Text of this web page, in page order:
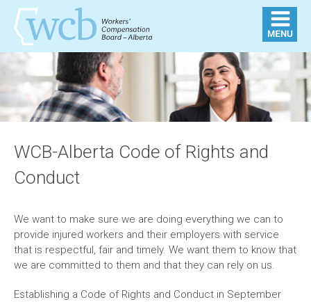
WCB-Alberta Code of Rights and
Conduct
We want to make sure we are doing everything we can to
provide injured workers and their employers with service
that is respectful, fair and timely. We want them to know that
we are committed to them and that they can rely on us.
Establishing a Code of Rights and Conduct in September